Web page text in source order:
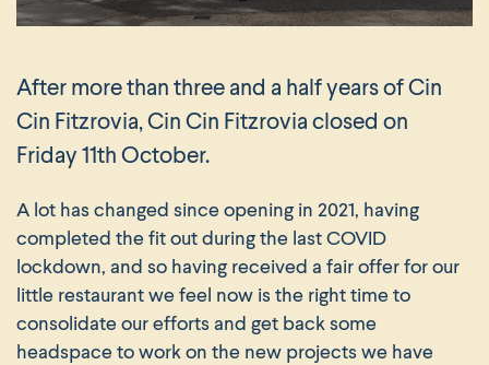
After more than three and a half years of Cin
Cin Fitzrovia, Cin Cin Fitzrovia closed on
Friday 11th October.
A lot has changed since opening in 2021, having
completed the fit out during the last COVID
lockdown, and so having received a fair offer for our
little restaurant we feel now is the right time to
consolidate our efforts and get back some
headspace to work on the new projects we have